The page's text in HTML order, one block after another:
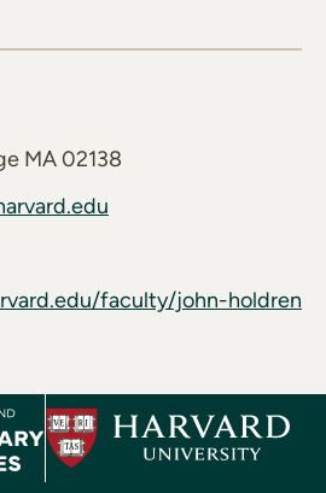
MA 02138
faculty/john-holdren